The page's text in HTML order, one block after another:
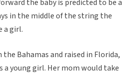
the baby is predicted to be a
in the middle of the string the
a girl.
Bahamas and raised in Florida,
a young girl. Her mom would take